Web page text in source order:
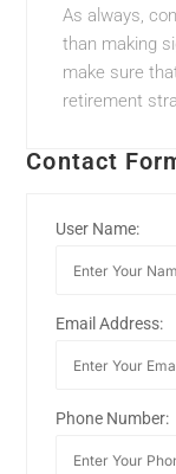
As always,
than making
make sure
retirement
Contact
User Name:
Email Address:
Phone Number: